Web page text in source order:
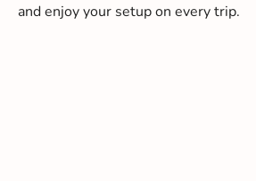
and enjoy your setup on every trip.